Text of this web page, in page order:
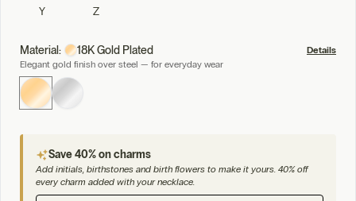
Y Z
Material: 18K Gold Plated
Details
Elegant gold finish over steel — for everyday wear
Save 40% on charms
Add initials, birthstones and birth flowers to make it yours. 40% off
every charm added with your necklace.